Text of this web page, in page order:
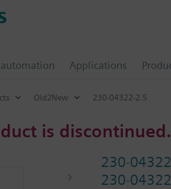
Applications
Old2New 230-04322-2.5
is discontinued.
230-
230-